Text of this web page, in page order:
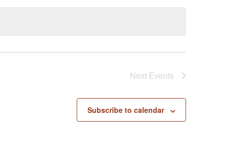
Next Events
Subscribe to calendar